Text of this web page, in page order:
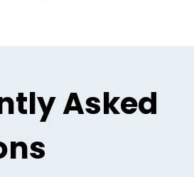
Asked